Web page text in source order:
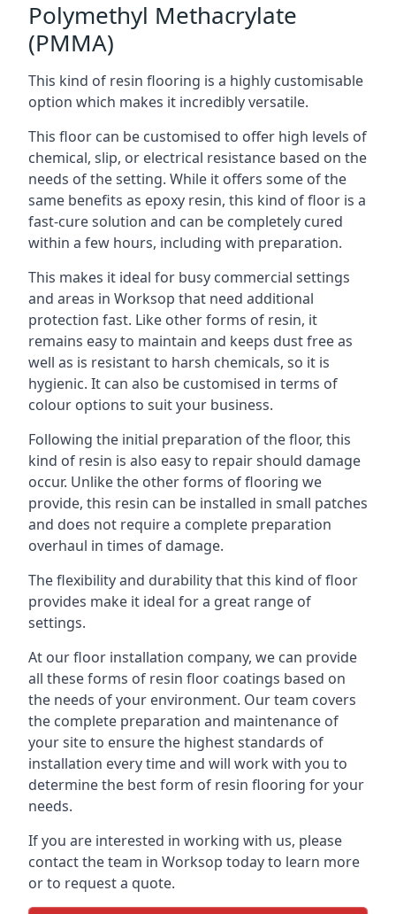
Polymethyl Methacrylate
(PMMA)
This kind of resin flooring is a highly customisable
option which makes it incredibly versatile.
This floor can be customised to offer high levels of
chemical, slip, or electrical resistance based on the
needs of the setting. While it offers some of the
same benefits as epoxy resin, this kind of floor is a
fast-cure solution and can be completely cured
within a few hours, including with preparation.
This makes it ideal for busy commercial settings
and areas in Worksop that need additional
protection fast. Like other forms of resin, it
remains easy to maintain and keeps dust free as
well as is resistant to harsh chemicals, so it is
hygienic. It can also be customised in terms of
colour options to suit your business.
Following the initial preparation of the floor, this
kind of resin is also easy to repair should damage
occur. Unlike the other forms of flooring we
provide, this resin can be installed in small patches
and does not require a complete preparation
overhaul in times of damage.
The flexibility and durability that this kind of floor
provides make it ideal for a great range of
settings.
At our floor installation company, we can provide
all these forms of resin floor coatings based on
the needs of your environment. Our team covers
the complete preparation and maintenance of
your site to ensure the highest standards of
installation every time and will work with you to
determine the best form of resin flooring for your
needs.
If you are interested in working with us, please
contact the team in Worksop today to learn more
or to request a quote.